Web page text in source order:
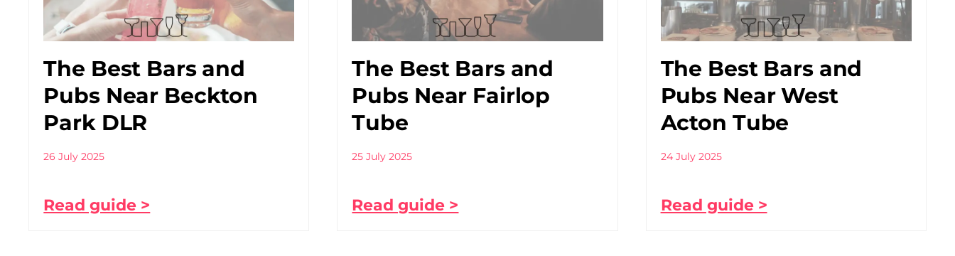
The Best Bars and
Pubs Near Beckton
Park DLR
26 July 2025
Read guide >
The Best Bars and
Pubs Near Fairlop
Tube
25 July 2025
Read guide >
The Best Bars and
Pubs Near West
Acton Tube
24 July 2025
Read guide >